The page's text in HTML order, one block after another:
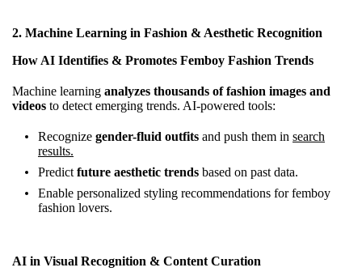
2. Machine Learning in Fashion & Aesthetic Recognition
How AI Identifies & Promotes Femboy Fashion Trends
Machine learning analyzes thousands of fashion images and
videos to detect emerging trends. AI-powered tools:
Recognize gender-fluid outfits and push them in search
results.
Predict future aesthetic trends based on past data.
Enable personalized styling recommendations for femboy
fashion lovers.
AI in Visual Recognition & Content Curation